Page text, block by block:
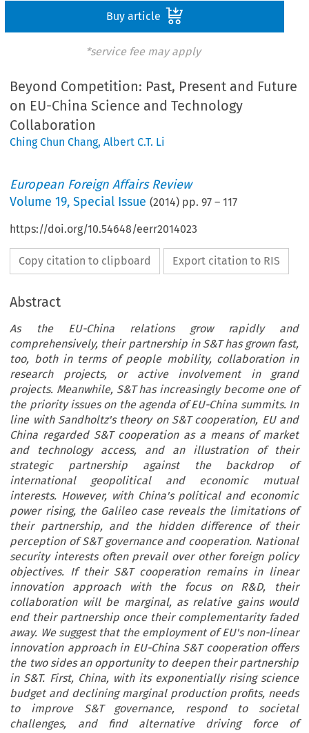
Buy article
*service fee may apply
Beyond Competition: Past, Present and Future
on EU-China Science and Technology
Collaboration
Ching Chun Chang,Albert C.T. Li
European Foreign Affairs Review
Volume19,Special Issue (2014) pp.97 –117
https://doi.org/10.54648/eerr2014023
Copy citation to clipboard Export citation to RIS
Abstract
As the EU-China relations grow rapidly and
comprehensively, their partnership in S&T has grown fast,
too, both in terms of people mobility, collaboration in
research projects, or active involvement in grand
projects. Meanwhile, S&T has increasingly become one of
the priority issues on the agenda of EU-China summits. In
line with Sandholtz's theory on S&T cooperation, EU and
China regarded S&T cooperation as a means of market
and technology access, and an illustration of their
strategic partnership against the backdrop of
international geopolitical and economic mutual
interests. However, with China's political and economic
power rising, the Galileo case reveals the limitations of
their partnership, and the hidden difference of their
perception of S&T governance and cooperation. National
security interests often prevail over other foreign policy
objectives. If their S&T cooperation remains in linear
innovation approach with the focus on R&D, their
collaboration will be marginal, as relative gains would
end their partnership once their complementarity faded
away. We suggest that the employment of EU's non-linear
innovation approach in EU-China S&T cooperation offers
the two sides an opportunity to deepen their partnership
in S&T. First, China, with its exponentially rising science
budget and declining marginal production profits, needs
to improve S&T governance, respond to societal
challenges, and find alternative driving force of